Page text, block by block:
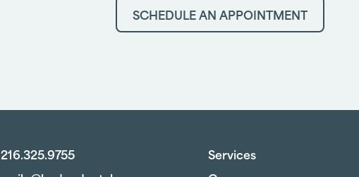
SCHEDULE AN APPOINTMENT
216.325.9755
Services